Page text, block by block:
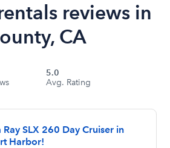
reviews in
CA
5.0
Avg. Rating
Ray SLX 260 Day Cruiser in
Harbor!